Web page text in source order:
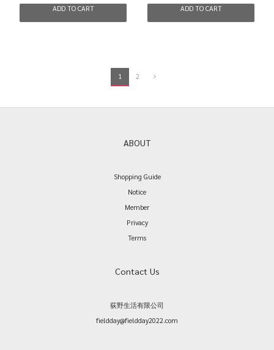
ADD TO CART ADD TO CART
1 2
ABOUT
Shopping Guide
Notice
Member
Privacy
Terms
Contact Us
荻野生活有限公司
fieldday@fieldday2022.com